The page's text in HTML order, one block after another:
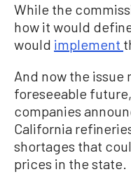
While the
how it would
would implement
And now the issue
foreseeable
companies
California
shortages that
prices in the state.